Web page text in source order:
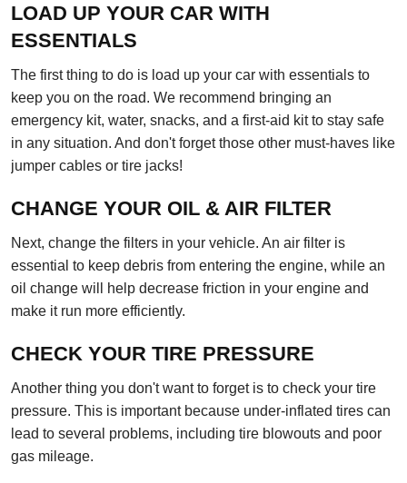
LOAD UP YOUR CAR WITH
ESSENTIALS
The first thing to do is load up your car with essentials to
keep you on the road. We recommend bringing an
emergency kit, water, snacks, and a first-aid kit to stay safe
in any situation. And don't forget those other must-haves like
jumper cables or tire jacks!
CHANGE YOUR OIL & AIR FILTER
Next, change the filters in your vehicle. An air filter is
essential to keep debris from entering the engine, while an
oil change will help decrease friction in your engine and
make it run more efficiently.
CHECK YOUR TIRE PRESSURE
Another thing you don't want to forget is to check your tire
pressure. This is important because under-inflated tires can
lead to several problems, including tire blowouts and poor
gas mileage.